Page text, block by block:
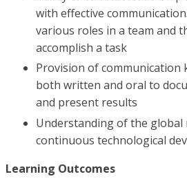
with effective
various roles in a team and
accomplish a task
Provision of communication
both written and oral to
and present results
Understanding of the global
continuous technological
Learning Outcomes